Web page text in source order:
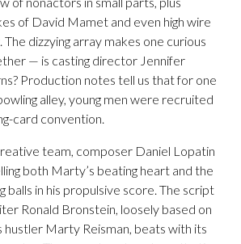
of David Mamet and even high wire
dizzying array makes one curious
— is casting director Jennifer
Production notes tell us that for one
alley, young men were recruited
card convention.
team, composer Daniel Lopatin
both Marty’s beating heart and the
balls in his propulsive score. The script
Ronald Bronstein, loosely based on
hustler Marty Reisman, beats with its